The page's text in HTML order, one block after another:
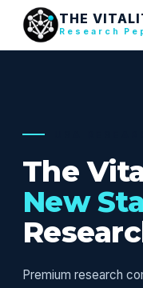
THE
Research
The
New
Premium research